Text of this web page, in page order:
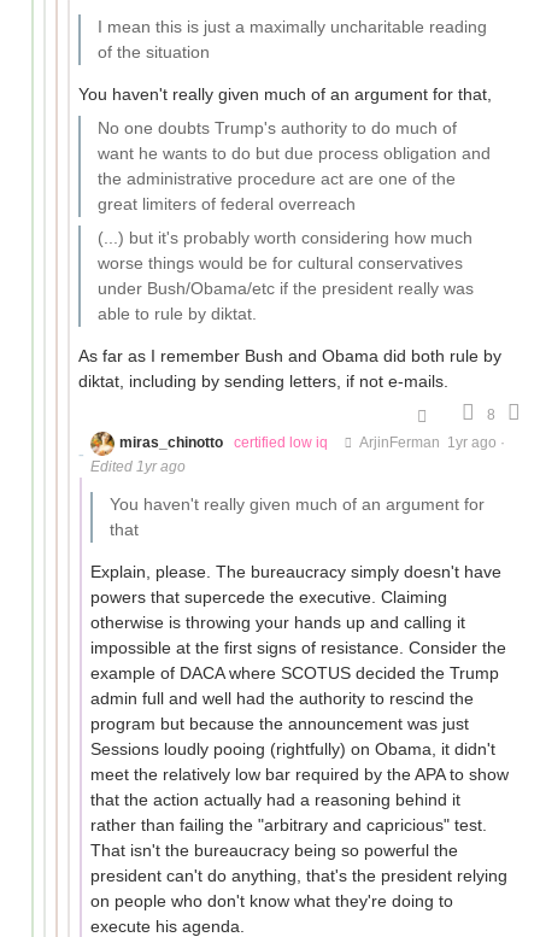
I mean this is just a maximally uncharitable reading
of the situation
You haven't really given much of an argument for that,
No one doubts Trump's authority to do much of
want he wants to do but due process obligation and
the administrative procedure act are one of the
great limiters of federal overreach
(...) but it's probably worth considering how much
worse things would be for cultural conservatives
under Bush/Obama/etc if the president really was
able to rule by diktat.
As far as I remember Bush and Obama did both rule by
diktat, including by sending letters, if not e-mails.
8
miras_chinotto
certified low iq ArjinFerman 1yr ago ·
Edited 1yr ago
You haven't really given much of an argument for
that
Explain, please. The bureaucracy simply doesn't have
powers that supercede the executive. Claiming
otherwise is throwing your hands up and calling it
impossible at the first signs of resistance. Consider the
example of DACA where SCOTUS decided the Trump
admin full and well had the authority to rescind the
program but because the announcement was just
Sessions loudly pooing (rightfully) on Obama, it didn't
meet the relatively low bar required by the APA to show
that the action actually had a reasoning behind it
rather than failing the "arbitrary and capricious" test.
That isn't the bureaucracy being so powerful the
president can't do anything, that's the president relying
on people who don't know what they're doing to
execute his agenda.